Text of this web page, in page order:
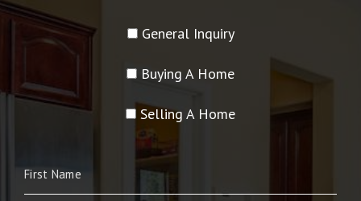
General Inquiry
Buying A Home
Selling A Home